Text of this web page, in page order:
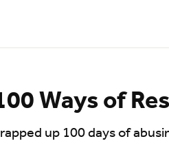
Ways of
up 100 days of